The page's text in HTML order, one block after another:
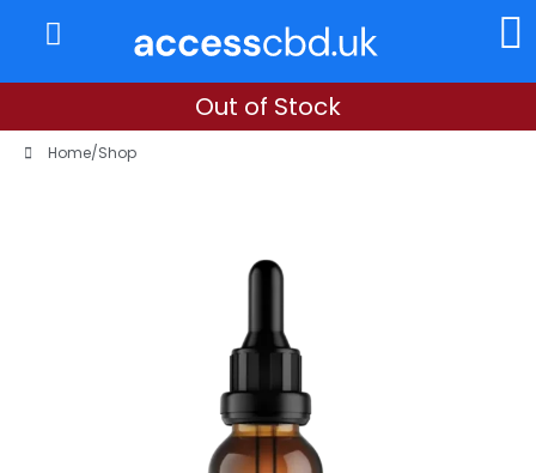
Out of Stock
Home/Shop